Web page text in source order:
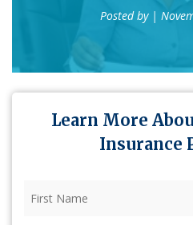
Posted by |
Learn More
Insurance
Name (Required)